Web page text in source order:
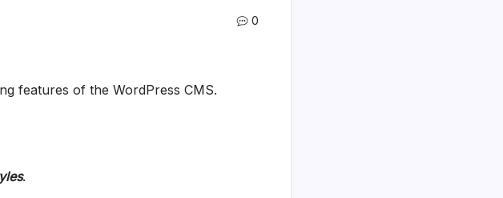
0
features of the WordPress CMS.
.